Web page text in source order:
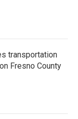
transportation
Fresno County